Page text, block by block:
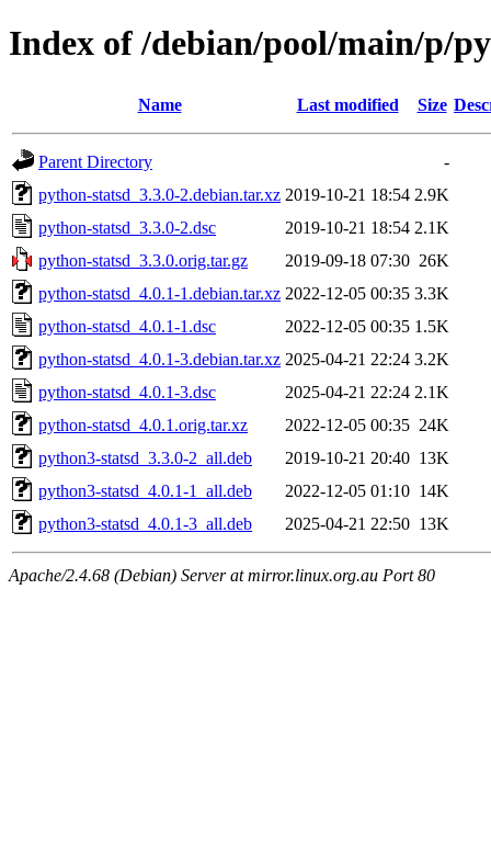
Index of /debian/pool/main/p/
Name Last modified Size
Parent Directory
-
python-statsd_3.3.0-2.debian.tar.xz 2019-10-21 18:54 2.9K
python-statsd_3.3.0-2.dsc
2019-10-21 18:54 2.1K
python-statsd_3.3.0.orig.tar.gz
2019-09-18 07:30 26K
python-statsd_4.0.1-1.debian.tar.xz 2022-12-05 00:35 3.3K
python-statsd_4.0.1-1.dsc
2022-12-05 00:35 1.5K
python-statsd_4.0.1-3.debian.tar.xz 2025-04-21 22:24 3.2K
python-statsd_4.0.1-3.dsc
2025-04-21 22:24 2.1K
python-statsd_4.0.1.orig.tar.xz
2022-12-05 00:35 24K
python3-statsd_3.3.0-2_all.deb
2019-10-21 20:40 13K
python3-statsd_4.0.1-1_all.deb
2022-12-05 01:10 14K
python3-statsd_4.0.1-3_all.deb
2025-04-21 22:50 13K
Apache/2.4.68 (Debian) Server at mirror.linux.org.au Port 80